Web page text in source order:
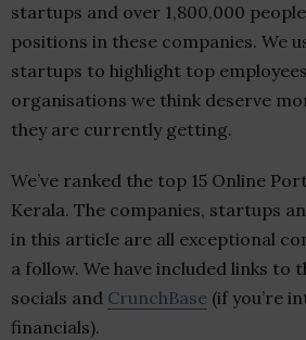
startups and over 1,800,000
positions in these companies. We
startups to highlight top
organisations we think deserve
they are currently getting.
We’ve ranked the top 15 Online
Kerala. The companies, startups
in this article are all exceptional
a follow. We have included links to
socials and CrunchBase (if you’re
financials).